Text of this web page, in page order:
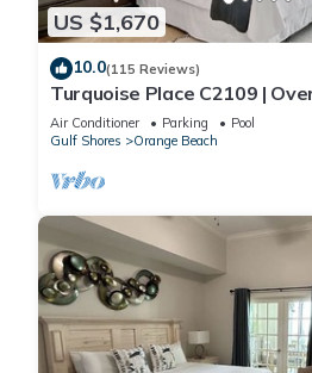
US $1,670
10.0(115 Reviews)
Turquoise Place C2109 |
on deck, huge slide for kids!
Air Conditioner Parking
Pool
Gulf Shores
Orange Beach